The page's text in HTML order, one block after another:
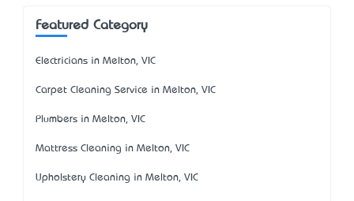
Featured Category
Electricians in Melton, VIC
Carpet Cleaning Service in Melton, VIC
Plumbers in Melton, VIC
Mattress Cleaning in Melton, VIC
Upholstery Cleaning in Melton, VIC